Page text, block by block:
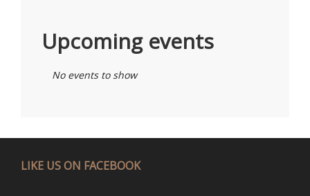
Upcoming events
No events to show
LIKE US ON FACEBOOK